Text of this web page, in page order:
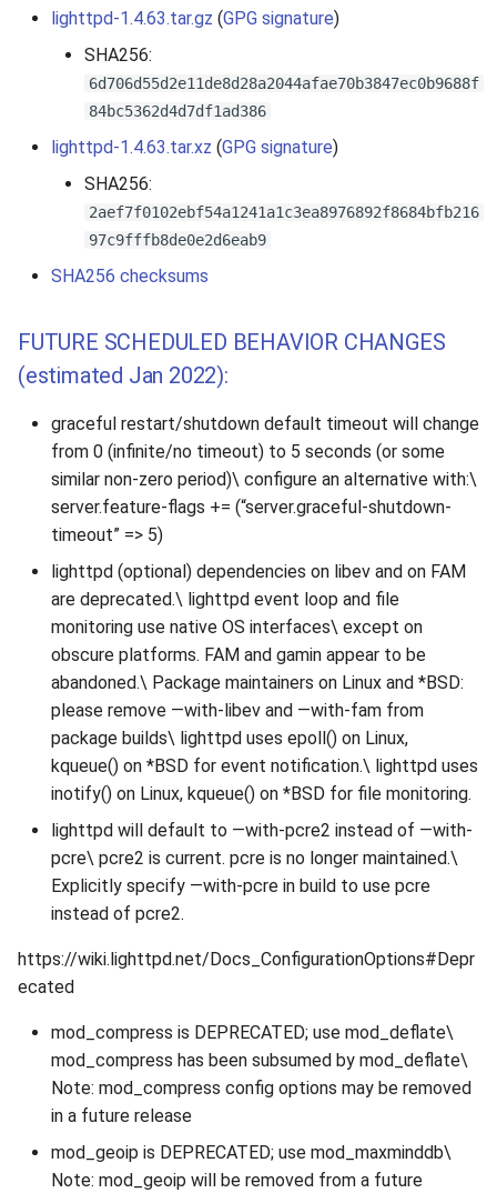
lighttpd-1.4.63.tar.gz (GPG signature)
SHA256:
6d706d55d2e11de8d28a2044afae70b3847ec0b9688f
84bc5362d4d7df1ad386
lighttpd-1.4.63.tar.xz (GPG signature)
SHA256:
2aef7f0102ebf54a1241a1c3ea8976892f8684bfb216
97c9fffb8de0e2d6eab9
SHA256 checksums
FUTURE SCHEDULED BEHAVIOR CHANGES
(estimated Jan 2022):
graceful restart/shutdown default timeout will change
from 0 (infinite/no timeout) to 5 seconds (or some
similar non-zero period)\ configure an alternative with:\
server.feature-flags += (“server.graceful-shutdown-
timeout” => 5)
lighttpd (optional) dependencies on libev and on FAM
are deprecated.\ lighttpd event loop and file
monitoring use native OS interfaces\ except on
obscure platforms. FAM and gamin appear to be
abandoned.\ Package maintainers on Linux and *BSD:
please remove —with-libev and —with-fam from
package builds\ lighttpd uses epoll() on Linux,
kqueue() on *BSD for event notification.\ lighttpd uses
inotify() on Linux, kqueue() on *BSD for file monitoring.
lighttpd will default to —with-pcre2 instead of —with-
pcre\ pcre2 is current. pcre is no longer maintained.\
Explicitly specify —with-pcre in build to use pcre
instead of pcre2.
https://wiki.lighttpd.net/Docs_ConfigurationOptions#Depr
ecated
mod_compress is DEPRECATED; use mod_deflate\
mod_compress has been subsumed by mod_deflate\
Note: mod_compress config options may be removed
in a future release
mod_geoip is DEPRECATED; use mod_maxminddb\
Note: mod_geoip will be removed from a future